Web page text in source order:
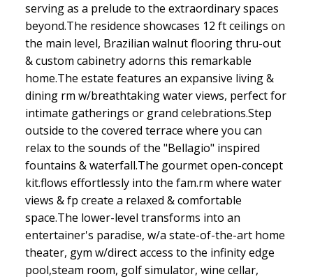
serving as a prelude to the extraordinary spaces
beyond.The residence showcases 12 ft ceilings on
the main level, Brazilian walnut flooring thru-out
& custom cabinetry adorns this remarkable
home.The estate features an expansive living &
dining rm w/breathtaking water views, perfect for
intimate gatherings or grand celebrations.Step
outside to the covered terrace where you can
relax to the sounds of the "Bellagio" inspired
fountains & waterfall.The gourmet open-concept
kit.flows effortlessly into the fam.rm where water
views & fp create a relaxed & comfortable
space.The lower-level transforms into an
entertainer's paradise, w/a state-of-the-art home
theater, gym w/direct access to the infinity edge
pool,steam room, golf simulator, wine cellar,